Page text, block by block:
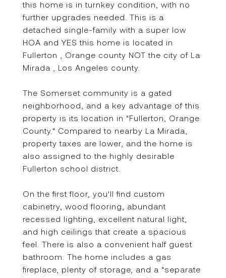
this home is in turnkey condition, with no
further upgrades needed. This is a
detached single-family with a super low
HOA and YES this home is located in
Fullerton , Orange county NOT the city of La
Mirada , Los Angeles county.
The Somerset community is a gated
neighborhood, and a key advantage of this
property is its location in "Fullerton, Orange
County." Compared to nearby La Mirada,
property taxes are lower, and the home is
also assigned to the highly desirable
Fullerton school district.
On the first floor, you'll find custom
cabinetry, wood flooring, abundant
recessed lighting, excellent natural light,
and high ceilings that create a spacious
feel. There is also a convenient half guest
bathroom. The home includes a gas
fireplace, plenty of storage, and a "separate